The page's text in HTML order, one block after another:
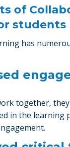
of
students
has
together,
in the learning